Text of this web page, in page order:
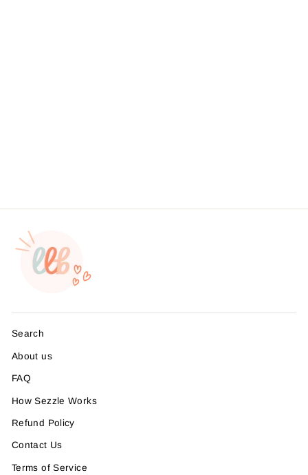
Search
About us
FAQ
How Sezzle Works
Refund Policy
Contact Us
Terms of Service